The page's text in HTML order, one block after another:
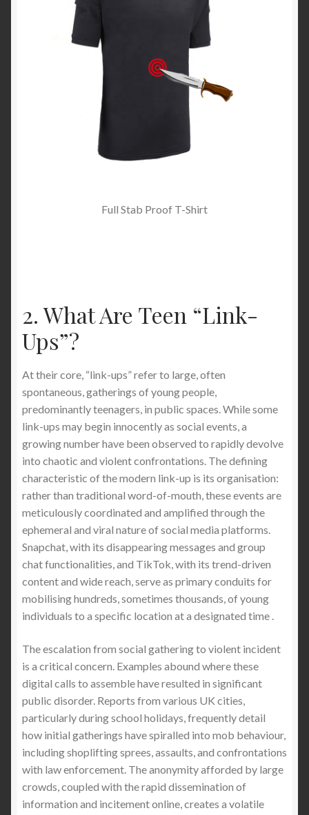
Full Stab Proof T-Shirt
2. What Are Teen “Link-
Ups”?
At their core, “link-ups” refer to large, often
spontaneous, gatherings of young people,
predominantly teenagers, in public spaces. While some
link-ups may begin innocently as social events, a
growing number have been observed to rapidly devolve
into chaotic and violent confrontations. The defining
characteristic of the modern link-up is its organisation:
rather than traditional word-of-mouth, these events are
meticulously coordinated and amplified through the
ephemeral and viral nature of social media platforms.
Snapchat, with its disappearing messages and group
chat functionalities, and TikTok, with its trend-driven
content and wide reach, serve as primary conduits for
mobilising hundreds, sometimes thousands, of young
individuals to a specific location at a designated time .
The escalation from social gathering to violent incident
is a critical concern. Examples abound where these
digital calls to assemble have resulted in significant
public disorder. Reports from various UK cities,
particularly during school holidays, frequently detail
how initial gatherings have spiralled into mob behaviour,
including shoplifting sprees, assaults, and confrontations
with law enforcement. The anonymity afforded by large
crowds, coupled with the rapid dissemination of
information and incitement online, creates a volatile